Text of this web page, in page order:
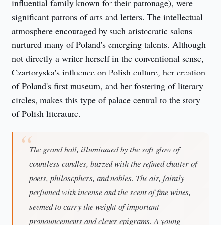
influential family known for their patronage), were
significant patrons of arts and letters. The intellectual
atmosphere encouraged by such aristocratic salons
nurtured many of Poland's emerging talents. Although
not directly a writer herself in the conventional sense,
Czartoryska's influence on Polish culture, her creation
of Poland's first museum, and her fostering of literary
circles, makes this type of palace central to the story
of Polish literature.
The grand hall, illuminated by the soft glow of
countless candles, buzzed with the refined chatter of
poets, philosophers, and nobles. The air, faintly
perfumed with incense and the scent of fine wines,
seemed to carry the weight of important
pronouncements and clever epigrams. A young